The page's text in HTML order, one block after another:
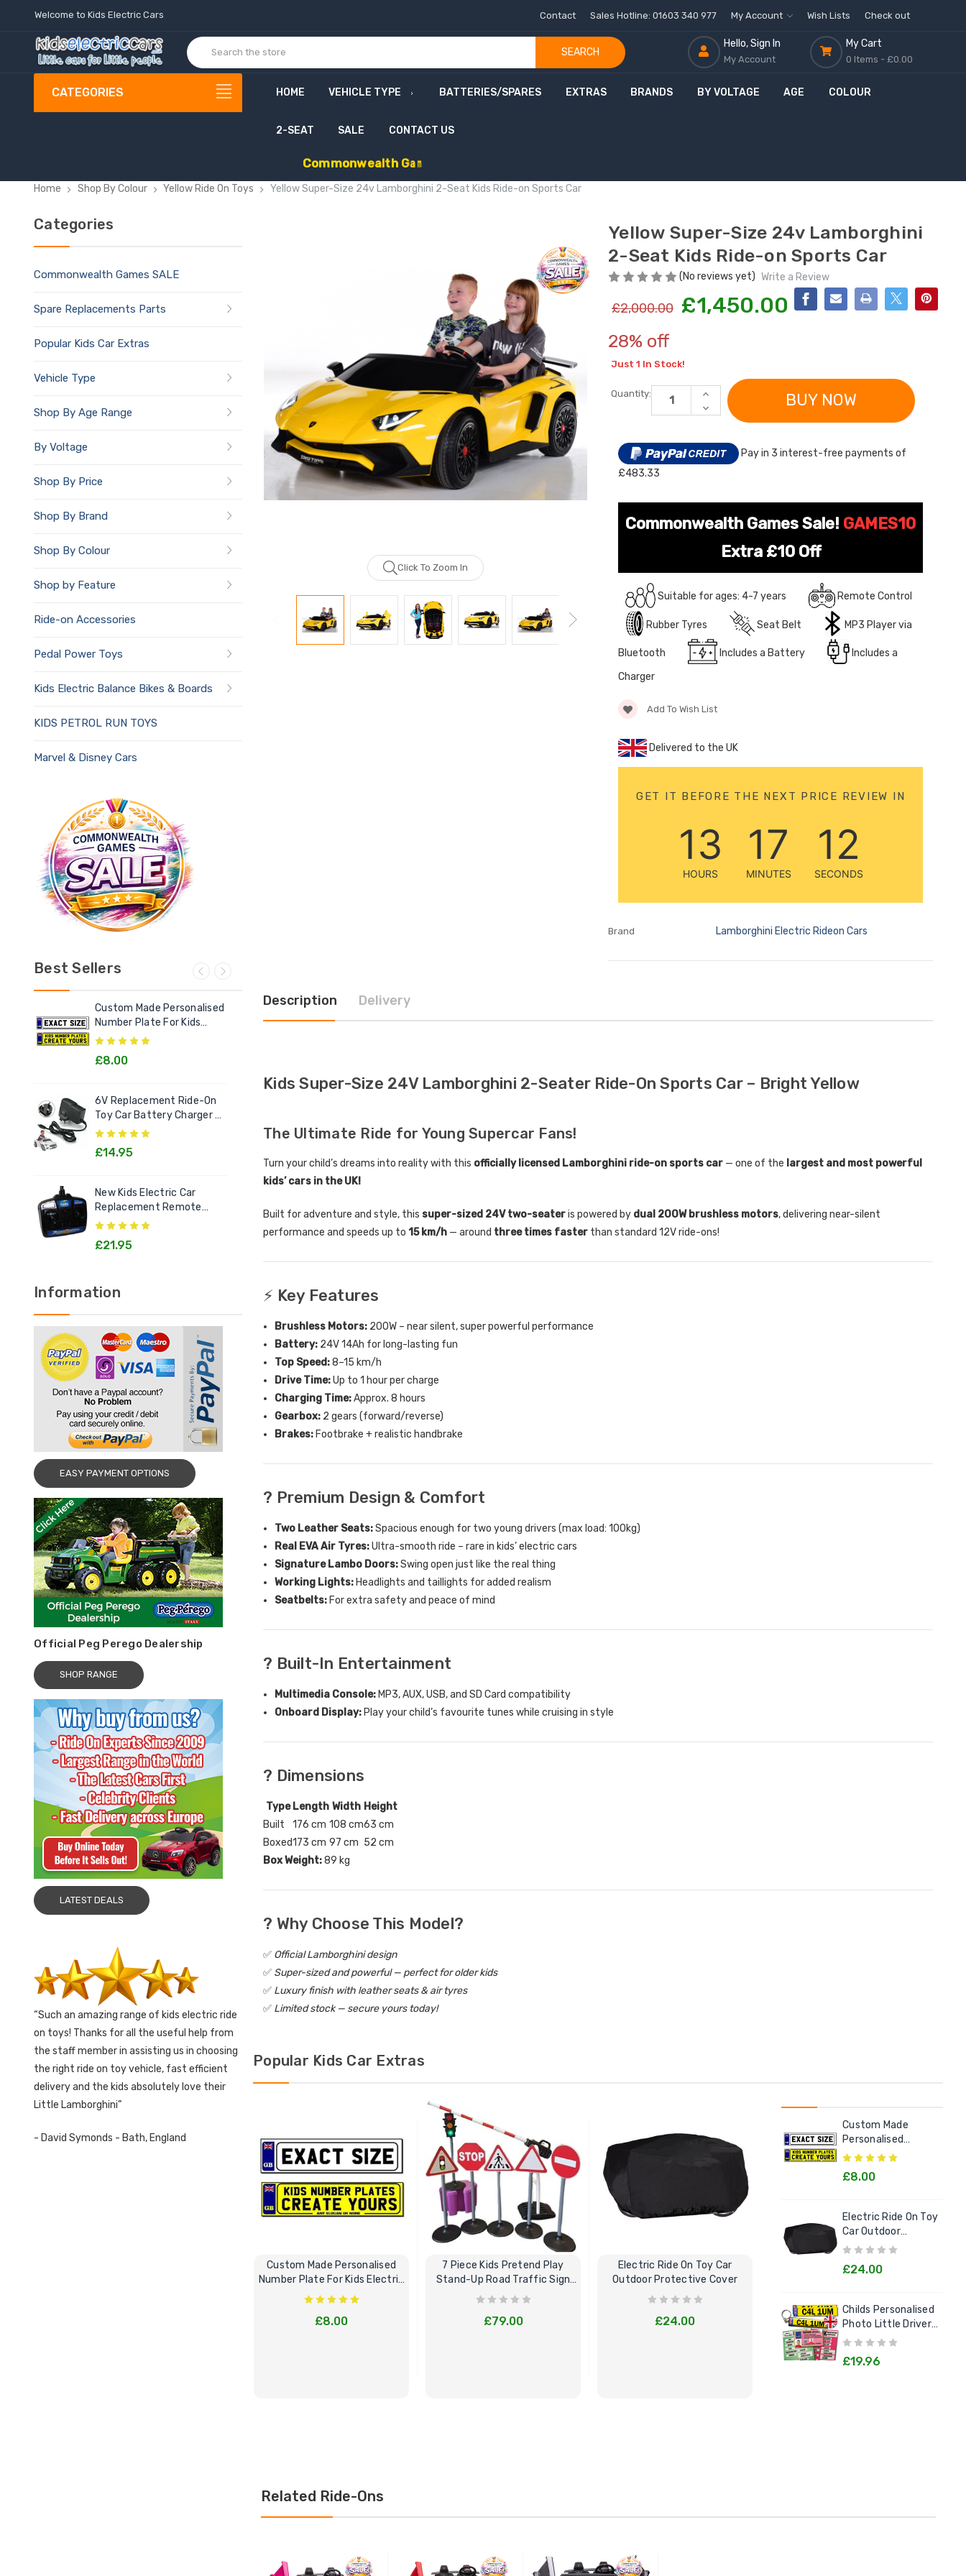
Welcome to Kids Electric Cars Contact Sales Hotline: 01603 340 977 My Account Wish Lists Check out
SEARCH
Hello, Sign In
My Account
My Cart
0 Items - £0.00
CATEGORIES HOME VEHICLE TYPE BATTERIES/SPARES EXTRAS BRANDS BY VOLTAGE AGE COLOUR
2-SEAT SALE CONTACT US
Commonwealth Gam
Home Shop By Colour Yellow Ride On Toys Yellow Super-Size 24v Lamborghini 2-Seat Kids Ride-on Sports Car
Categories
Commonwealth Games SALE
Spare Replacements Parts
Popular Kids Car Extras
Vehicle Type
Shop By Age Range
By Voltage
Shop By Price
Shop By Brand
Shop By Colour
Shop by Feature
Ride-on Accessories
Pedal Power Toys
Kids Electric Balance Bikes & Boards
KIDS PETROL RUN TOYS
Marvel & Disney Cars
Best Sellers
Custom Made Personalised
Number Plate For Kids
Electric Cars
£8.00
6V Replacement Ride-On
Toy Car Battery Charger 6
Volt Toys
£14.95
New Kids Electric Car
Replacement Remote
Control Handset - All
£21.95
Electric Ride On Toy Car
Outdoor Protective Cover
Goodie Pack
Rechargeable Battery for
Kids Electric Car
Rechargeable Battery for
On Toy Battery
Kids Car Super Boost
Battery
Personalised Drivers
Information
EASY PAYMENT OPTIONS
Official Peg Perego Dealership
SHOP RANGE
LATEST DEALS
Such an amazing range of kids electric ride
on toys! Thanks for all the useful help from
the staff member in assisting us in choosing
the right ride on toy vehicle, fast efficient
delivery and the kids absolutely love their
Little Lamborghini
- David Symonds - Bath, England
Click To Zoom In
Yellow Super-Size 24v Lamborghini
2-Seat Kids Ride-on Sports Car
(No reviews yet) Write a Review
£2,000.00 £1,450.00
28% off
Just 1 In Stock!
Quantity:
INCREASE
QUANTITY
OF
SIZE
24V
LAMBORGHINI
RIDE-
SPORTS
DECREASE
QUANTITY
SUPER-
SIZE
24V
RIDE-
ON
Pay in 3 interest-free payments of
£483.33
Commonwealth Games Sale! GAMES10
Extra £10 Off
Suitable for ages: 4-7 years Remote Control
Rubber Tyres Seat Belt MP3 Player via
Bluetooth Includes a Battery
Includes a
Charger
Add To Wish List
Delivered to the UK
GET IT BEFORE THE NEXT PRICE REVIEW IN
13
HOURS
17
MINUTES
10
SECONDS
Brand Lamborghini Electric Rideon Cars
Description Delivery
Kids Super-Size 24V Lamborghini 2-Seater Ride-On Sports Car – Bright Yellow
The Ultimate Ride for Young Supercar Fans!
Turn your child’s dreams into reality with this officially licensed Lamborghini ride-on sports car — one of the largest and most powerful
kids’ cars in the UK!
Built for adventure and style, this super-sized 24V two-seateris powered by dual 200W brushless motors, delivering near-silent
performance and speeds up to 15 km/h — around three times faster than standard 12V ride-ons!
⚡ Key Features
Brushless Motors: 200W – near silent, super powerful performance
Battery: 24V 14Ah for long-lasting fun
Top Speed:8–15 km/h
Drive Time:Up to 1 hour per charge
Charging Time:Approx. 8 hours
Gearbox: 2 gears (forward/reverse)
Brakes: Footbrake + realistic handbrake
? Premium Design & Comfort
Two Leather Seats:Spacious enough for two young drivers (max load: 100kg)
Real EVA Air Tyres:Ultra-smooth ride – rare in kids’ electric cars
Signature Lambo Doors:Swing open just like the real thing
Working Lights: Headlights and taillights for added realism
Seatbelts: For extra safety and peace of mind
? Built-In Entertainment
Multimedia Console: MP3, AUX, USB, and SD Card compatibility
Onboard Display: Play your child’s favourite tunes while cruising in style
? Dimensions
Type Length Width Height
Built
176 cm 108 cm63 cm
Boxed173 cm 97 cm 52 cm
Box Weight:89 kg
?️ Why Choose This Model?
✅ Official Lamborghini design
✅ Super-sized and powerful — perfect for older kids
✅ Luxury finish with leather seats & air tyres
✅ Limited stock — secure yours today!
Popular Kids Car Extras
Custom Made Personalised
Number Plate For Kids Electric
Cars
£8.00
7 Piece Kids Pretend Play
Stand-Up Road Traffic Sign
Bundle Set
£79.00
Electric Ride On Toy Car
Outdoor Protective Cover
£24.00
Kids Electric Cars Pretend Play
£29.95
Custom Made
Personalised
Number Plate For
£8.00
Electric Ride On Toy
Car Outdoor
Protective Cover
£24.00
Childs Personalised
Photo Little Drivers
License Goodie Pack
£19.96
Related Ride-Ons